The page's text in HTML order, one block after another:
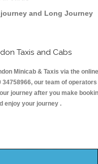
and Long Journey
Taxis and Cabs
Minicab & Taxis via the online
our team of operators
journey after you make
enjoy your journey .